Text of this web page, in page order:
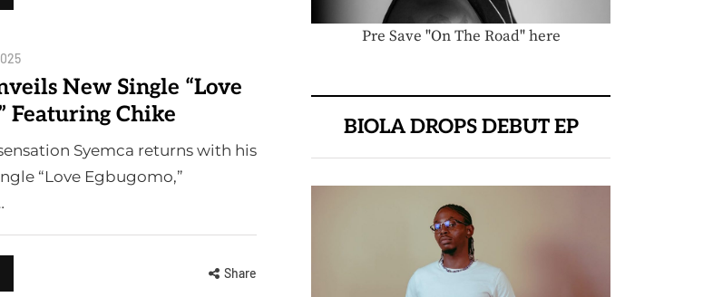
New Single “Love
Featuring Chike
Syemca returns with his
“Love Egbugomo,”
Share
Pre Save "On The Road" here
BIOLA DROPS DEBUT EP